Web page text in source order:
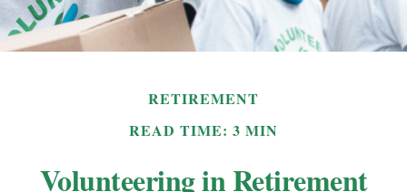
RETIREMENT
READ TIME: 3 MIN
Volunteering in Retirement